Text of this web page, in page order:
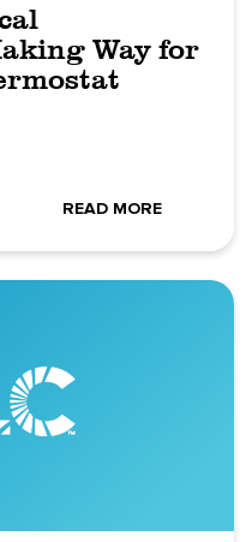
Way for
READ MORE